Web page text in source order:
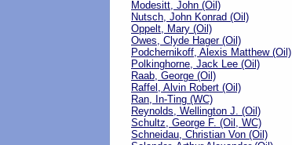
Modesitt, John (Oil)
Nutsch, John Konrad (Oil)
Oppelt, Mary (Oil)
Owes, Clyde Hager (Oil)
Podchernikoff, Alexis Matthew (Oil)
Polkinghorne, Jack Lee (Oil)
Raab, George (Oil)
Raffel, Alvin Robert (Oil)
Ran, In-Ting (WC)
Reynolds, Wellington J. (Oil)
Schultz, George F. (Oil, WC)
Schneidau, Christian Von (Oil)